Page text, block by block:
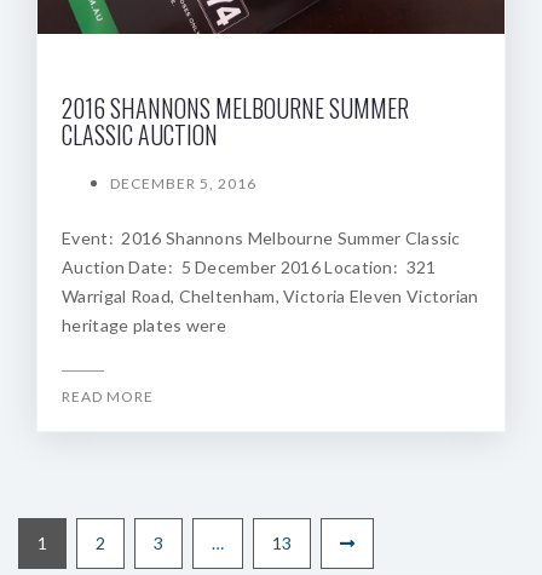
2016 SHANNONS MELBOURNE SUMMER
CLASSIC AUCTION
DECEMBER 5, 2016
Event: 2016 Shannons Melbourne Summer Classic
Auction Date: 5 December 2016 Location: 321
Warrigal Road, Cheltenham, Victoria Eleven Victorian
heritage plates were
READ MORE
1 2 3 … 13